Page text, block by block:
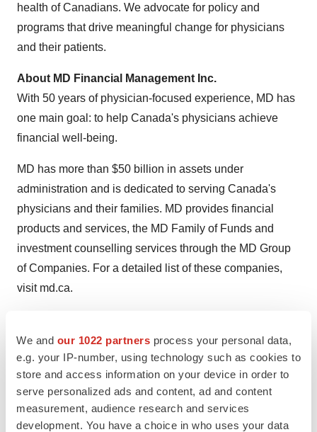
We and our 1022 partners process your personal data,
e.g. your IP-number, using technology such as cookies to
store and access information on your device in order to
serve personalized ads and content, ad and content
measurement, audience research and services
development. You have a choice in who uses your data
health of Canadians. We advocate for policy and
programs that drive meaningful change for physicians
and their patients.
About MD Financial Management Inc.
With 50 years of physician-focused experience, MD has
one main goal: to help Canada's physicians achieve
financial well-being.
MD has more than $50 billion in assets under
administration and is dedicated to serving Canada's
physicians and their families. MD provides financial
products and services, the MD Family of Funds and
investment counselling services through the MD Group
of Companies. For a detailed list of these companies,
visit md.ca.
TwitterLinkedInFacebook
EmailPrint